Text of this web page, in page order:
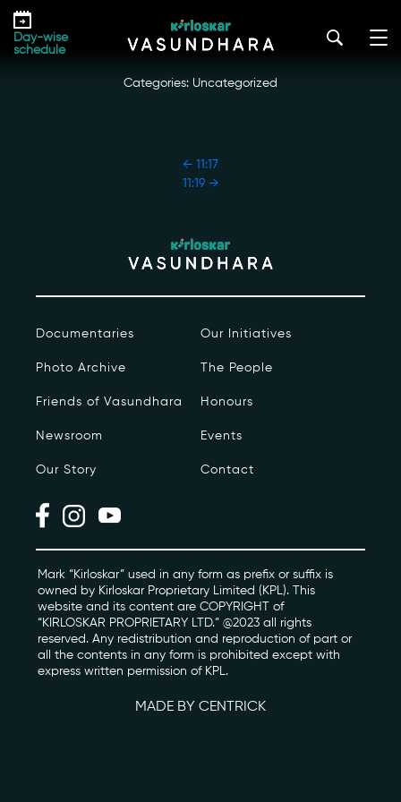
Skip
the
Day-wise
schedule
Our Initiatives
Documentaries
Photo Archive
Events
Contact
kviff@kirloskarvasundhara.com
11:18
kirloskar_vasundhara@admin2022 | October 18, 2022
Categories: Uncategorized
← 11:17
11:19 →
Documentaries
Photo Archive
Friends of Vasundhara
Newsroom
Our Story
Our Initiatives
The People
Honours
Events
Contact
Mark “Kirloskar” used in any form as prefix or suffix is
owned by Kirloskar Proprietary Limited (KPL). This
website and its content are COPYRIGHT of
“KIRLOSKAR PROPRIETARY LTD.” @2023 all rights
reserved. Any redistribution and reproduction of part or
all the contents in any form is prohibited except with
express written permission of KPL.
MADE BY CENTRICK